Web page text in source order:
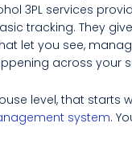
3PL services
tracking. They
let you see,
across your
level, that starts
system.